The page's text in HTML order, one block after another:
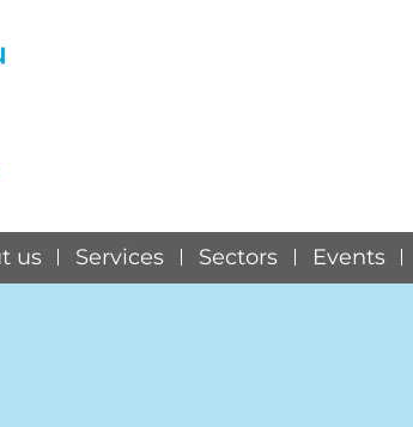
us Services Sectors Events